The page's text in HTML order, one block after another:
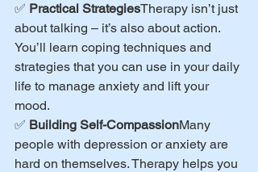
✅ Practical StrategiesTherapy isn’t just
about talking – it’s also about action.
You’ll learn coping techniques and
strategies that you can use in your daily
life to manage anxiety and lift your
mood.
✅ Building Self-CompassionMany
people with depression or anxiety are
hard on themselves. Therapy helps you